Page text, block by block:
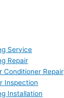
Service
Repair
Conditioner Repair
Inspection
Installation